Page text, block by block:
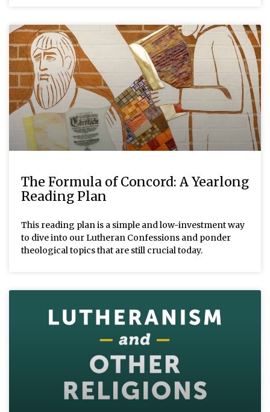
The Formula of Concord: A Yearlong
Reading Plan
This reading plan is a simple and low-investment way
to dive into our Lutheran Confessions and ponder
theological topics that are still crucial today.